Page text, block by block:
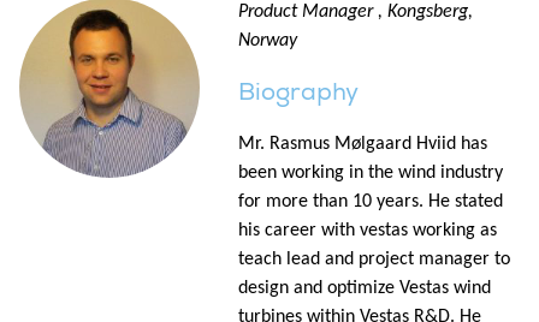
Product Manager , Kongsberg,
Norway
Biography
Mr. Rasmus Mølgaard Hviid has
been working in the wind industry
for more than 10 years. He stated
his career with vestas working as
teach lead and project manager to
design and optimize Vestas wind
turbines within Vestas R&D. He